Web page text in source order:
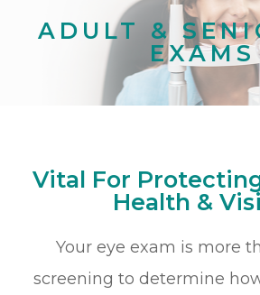
ADULT &
EXAMS
Vital For
Health &
Your eye exam is more
screening to determine